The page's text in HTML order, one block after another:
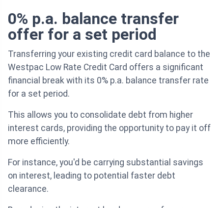
0% p.a. balance transfer
offer for a set period
Transferring your existing credit card balance to the
Westpac Low Rate Credit Card offers a significant
financial break with its 0% p.a. balance transfer rate
for a set period.
This allows you to consolidate debt from higher
interest cards, providing the opportunity to pay it off
more efficiently.
For instance, you'd be carrying substantial savings
on interest, leading to potential faster debt
clearance.